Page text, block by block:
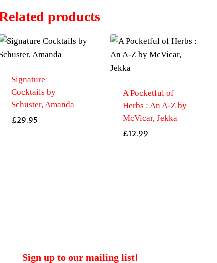
products
Signature
Cocktails by
Schuster, Amanda
£29.95
A Pocketful of
Herbs : An A-Z by
McVicar, Jekka
£12.99
Sign up to our mailing list!